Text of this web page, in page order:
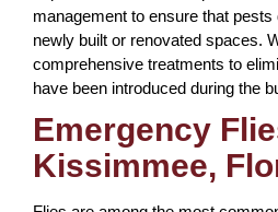
management to ensure that
newly built or renovated spaces.
comprehensive treatments to
have been introduced during the
Emergency
Kissimmee,